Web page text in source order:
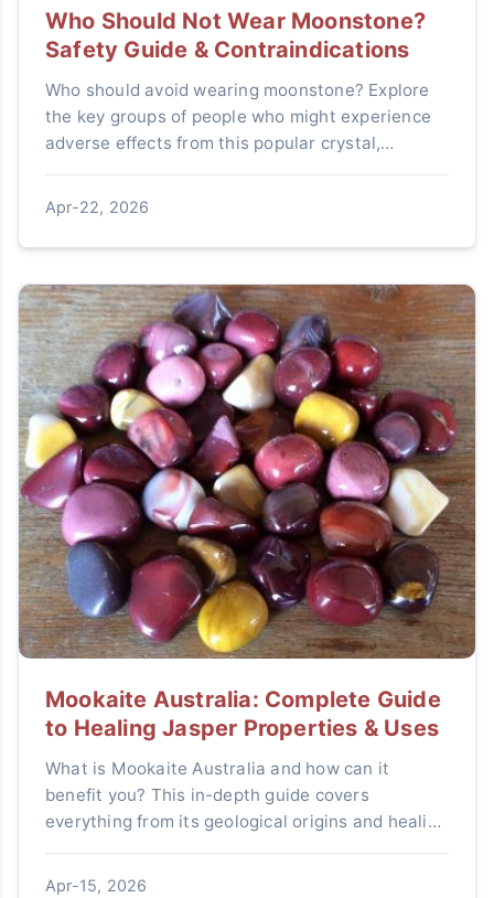
Who Should Not Wear Moonstone?
Safety Guide & Contraindications
Who should avoid wearing moonstone? Explore
the key groups of people who might experience
adverse effects from this popular crystal,
persons. Learn practical safety tips and expert
insights.
Apr-22, 2026
Mookaite Australia: Complete Guide
to Healing Jasper Properties & Uses
What is Mookaite Australia and how can it
benefit you? This in-depth guide covers
everything from its geological origins and healing
properties to practical uses in decor and jewelry,
plus expert tips for buying authentic pieces.
Apr-15, 2026